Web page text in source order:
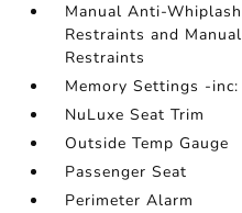
Manual Anti-
Restraints and
Restraints
Memory Settings -
NuLuxe Seat Trim
Outside Temp Gauge
Passenger Seat
Perimeter Alarm